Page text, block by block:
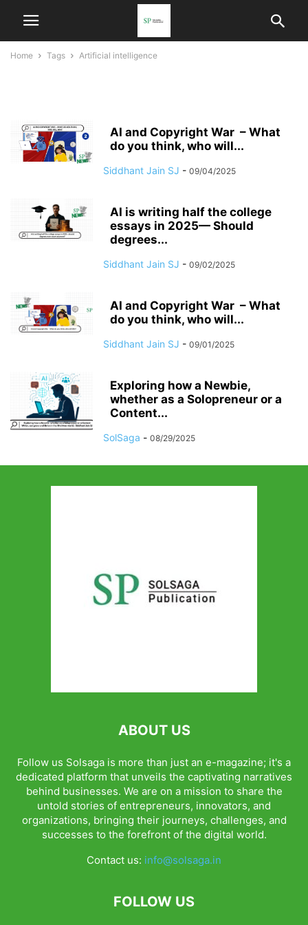
Home Tags Artificial intelligence
AI and Copyright War – What
do you think, who will...
Siddhant Jain SJ - 09/04/2025
AI is writing half the college
essays in 2025— Should
degrees...
Siddhant Jain SJ - 09/02/2025
AI and Copyright War – What
do you think, who will...
Siddhant Jain SJ - 09/01/2025
Exploring how a Newbie,
whether as a Solopreneur or a
Content...
SolSaga - 08/29/2025
ABOUT US
Follow us Solsaga is more than just an e-magazine; it's a
dedicated platform that unveils the captivating narratives
behind businesses. We are on a mission to share the
untold stories of entrepreneurs, innovators, and
organizations, bringing their journeys, challenges, and
successes to the forefront of the digital world.
Contact us: info@solsaga.in
FOLLOW US